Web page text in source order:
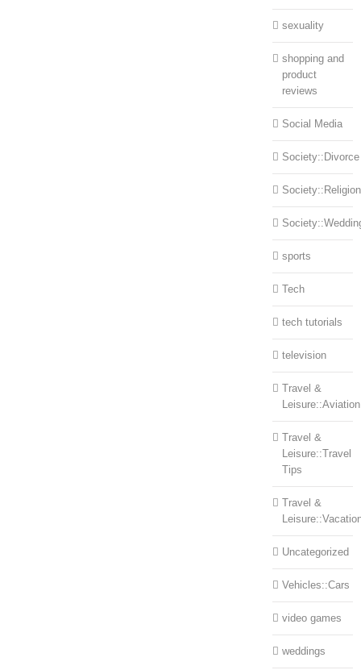
sexuality
shopping and
product
reviews
Social Media
Society::Divorce
Society::Religion
sports
Tech
tech tutorials
television
Travel &
Leisure::Aviation
Travel &
Leisure::Travel
Tips
Travel &
Uncategorized
Vehicles::Cars
video games
weddings